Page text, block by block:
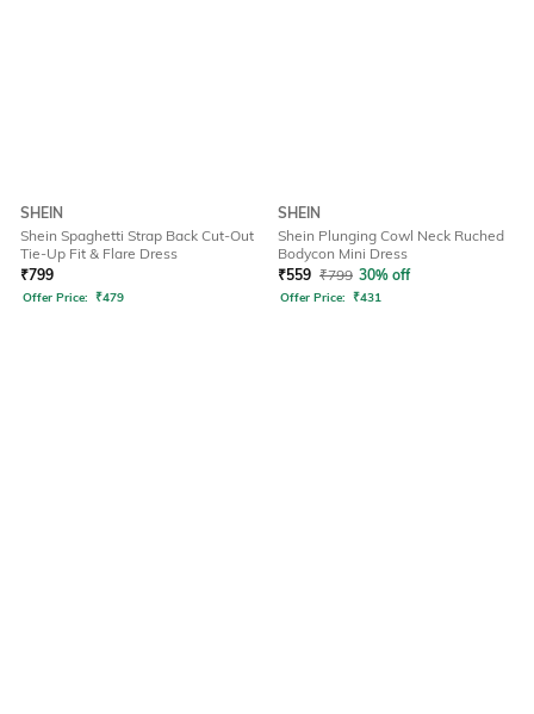
SHEIN
Shein Spaghetti Strap Back Cut-Out
Tie-Up Fit & Flare Dress
₹799
Offer Price: ₹479
SHEIN
Shein Plunging Cowl Neck Ruched
Bodycon Mini Dress
₹559 ₹799 30% off
Offer Price: ₹431